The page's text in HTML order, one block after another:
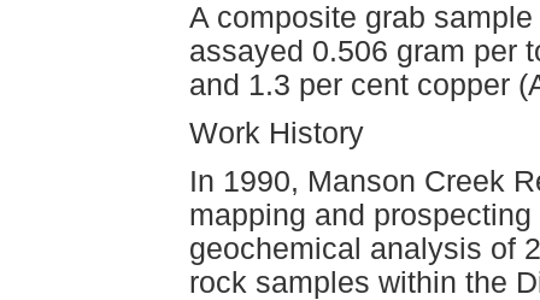
A composite grab
assayed 0.506 gram per
and 1.3 per cent copper
Work History
In 1990, Manson Creek
mapping and
geochemical analysis of
rock samples within the